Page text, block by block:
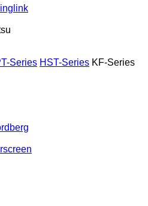
Series HST-Series KF-Series